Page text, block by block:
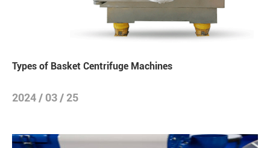
Types of Basket Centrifuge Machines
2024 / 03 / 25